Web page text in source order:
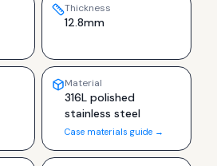
Thickness
12.8mm
Material
316L polished
stainless steel
Case materials guide →